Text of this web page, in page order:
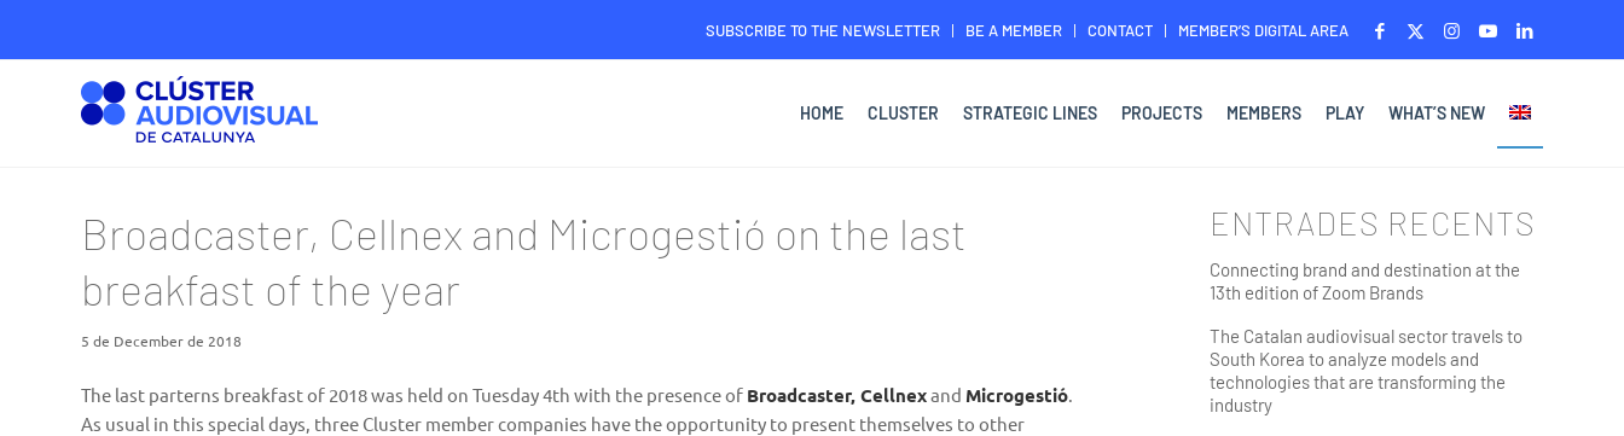
SUBSCRIBE TO THE NEWSLETTER BE A MEMBER CONTACT MEMBER’S DIGITAL AREA
HOME CLUSTER STRATEGIC LINES PROJECTS MEMBERS PLAY WHAT’S NEW
Broadcaster, Cellnex and Microgestió on the last
breakfast of the year
5 de December de 2018
The last parterns breakfast of 2018 was held on Tuesday 4th with the presence of Broadcaster, Cellnexand Microgestió
As usual in this special days, three Cluster member companies have the opportunity to present themselves to other
ENTRADES RECENTS
Connecting brand and destination at the
13th edition of Zoom Brands
The Catalan audiovisual sector travels to
South Korea to analyze models and
technologies that are transforming the
industry